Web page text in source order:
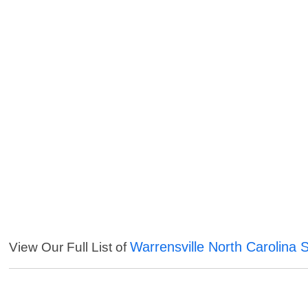
View Our Full List ofWarrensville North Carolina